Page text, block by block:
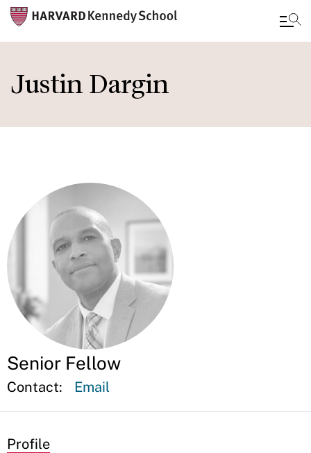
main
Justin Dargin
Senior Fellow
Contact: Email
Profile